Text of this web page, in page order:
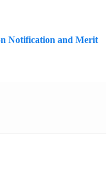
Notification and Merit